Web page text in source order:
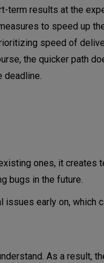
results at the
to speed up
speed of
the quicker path
deadline.
ones, it creates
bugs in the future.
early on, which
As a result,